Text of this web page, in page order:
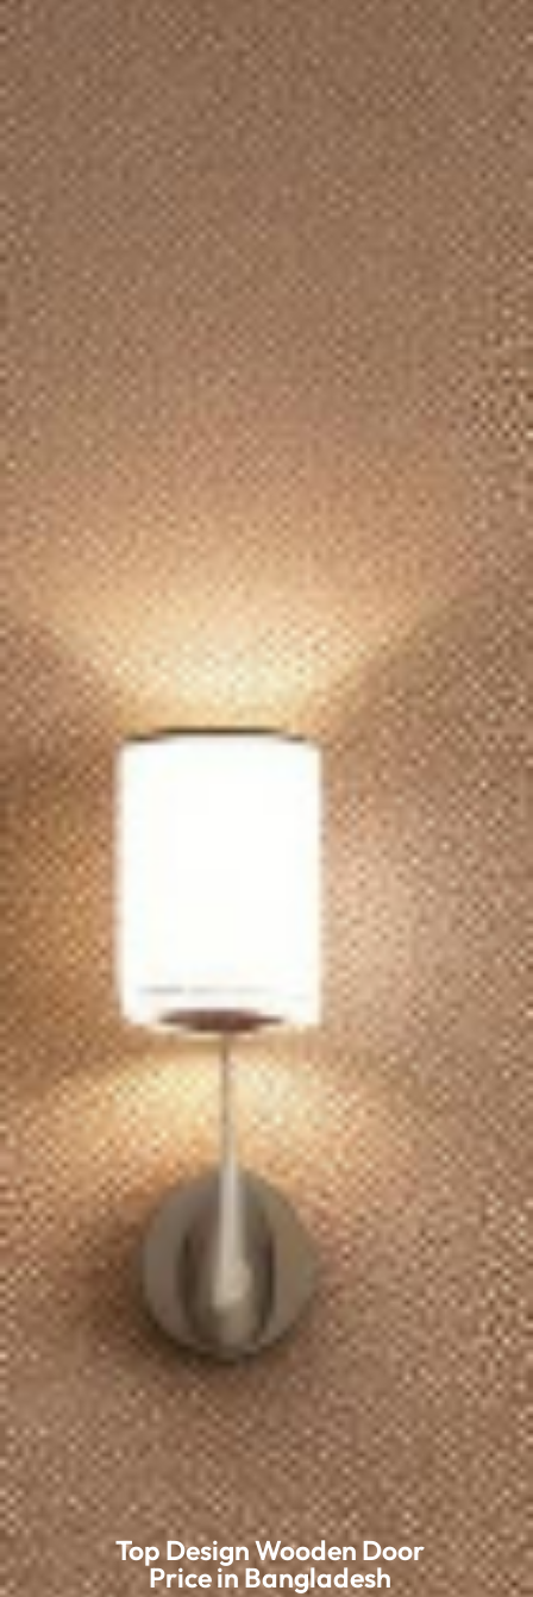
Top Design Wooden Door
Price in Bangladesh